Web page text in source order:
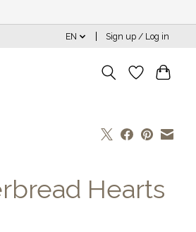
EN Sign up / Log in
Hearts